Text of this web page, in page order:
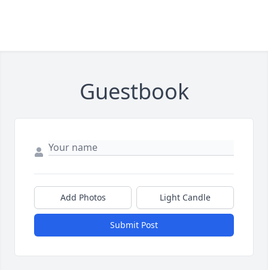
Guestbook
Add Photos Light Candle
Submit Post